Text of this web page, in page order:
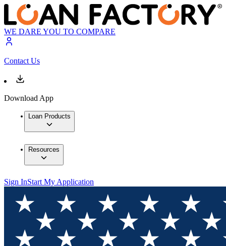
WE DARE YOU TO COMPARE
Contact Us
Download App
Loan Products
Resources
Sign InStart My Application